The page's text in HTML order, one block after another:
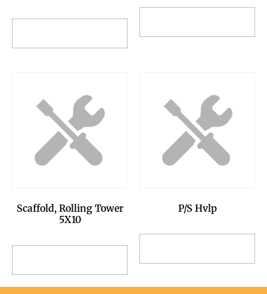
Scaffold, Rolling Tower
5X10
P/S Hvlp